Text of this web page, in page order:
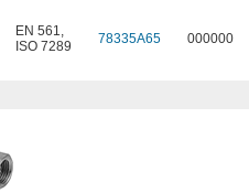
EN 561,
ISO 7289
78335A65 000000